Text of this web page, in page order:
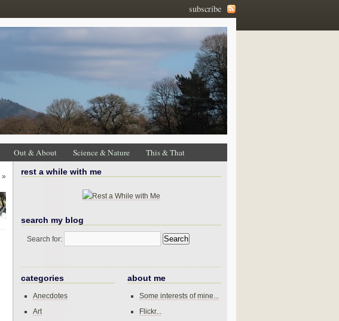
subscribe
Out & About Science & Nature This & That
» rest a while with me
search my blog
Search for:
categories
Anecdotes
Art
about me
Some interests of mine...
Flickr...